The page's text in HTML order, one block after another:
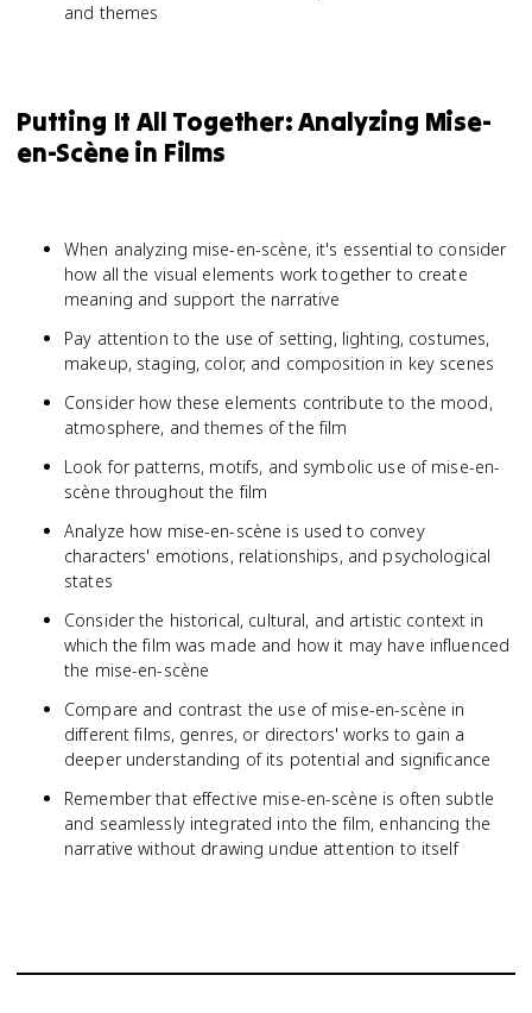
and themes
Putting It All Together: Analyzing Mise-
en-Scène in Films
When analyzing mise-en-scène, it's essential to consider
how all the visual elements work together to create
meaning and support the narrative
Pay attention to the use of setting, lighting, costumes,
makeup, staging, color, and composition in key scenes
Consider how these elements contribute to the mood,
atmosphere, and themes of the film
Look for patterns, motifs, and symbolic use of mise-en-
scène throughout the film
Analyze how mise-en-scène is used to convey
characters' emotions, relationships, and psychological
states
Consider the historical, cultural, and artistic context in
which the film was made and how it may have influenced
the mise-en-scène
Compare and contrast the use of mise-en-scène in
different films, genres, or directors' works to gain a
deeper understanding of its potential and significance
Remember that effective mise-en-scène is often subtle
and seamlessly integrated into the film, enhancing the
narrative without drawing undue attention to itself